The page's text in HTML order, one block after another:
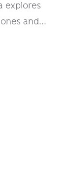
explores
and...